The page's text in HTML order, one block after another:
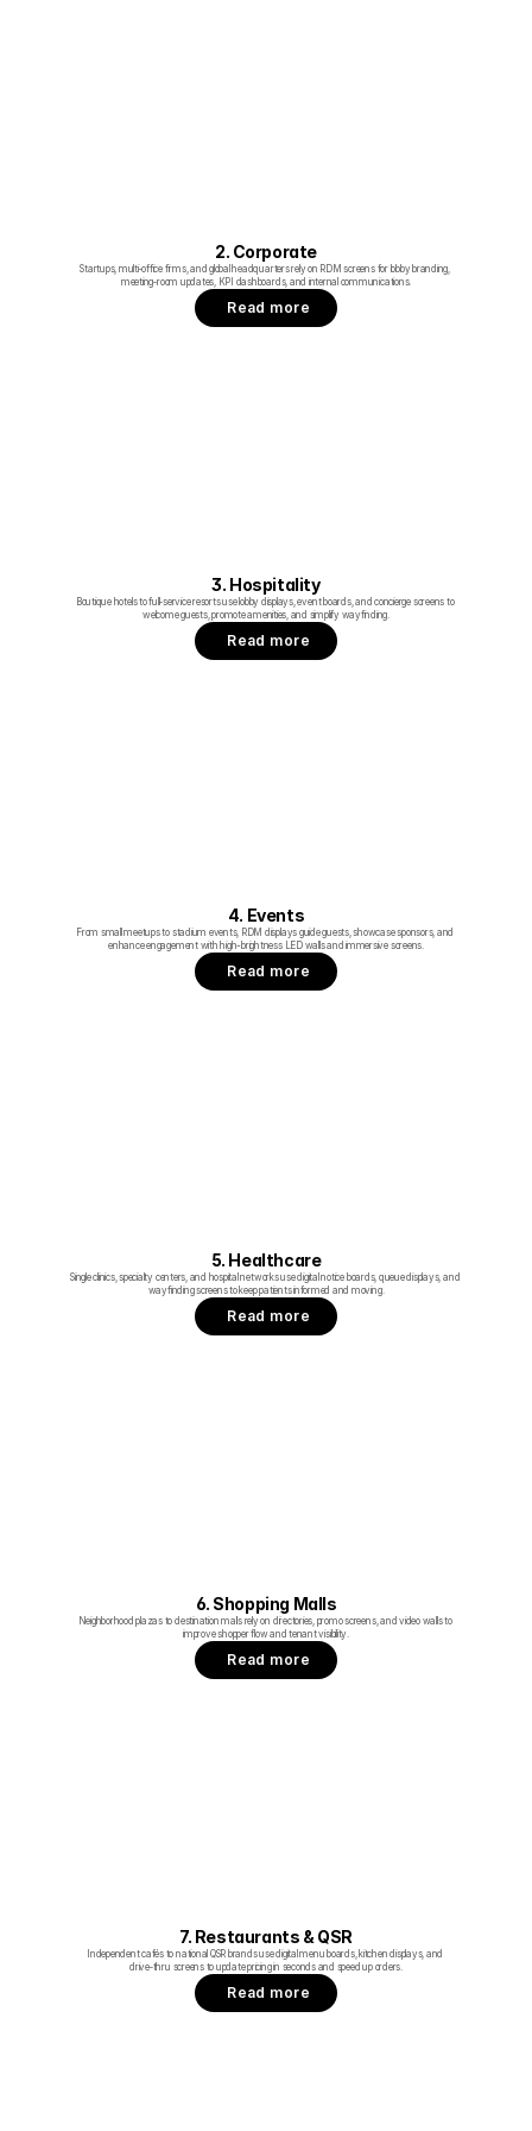
2. Corporate
Startups, multi‑office firms, and global headquarters rely on RDM screens for lobby branding,
meeting‑room updates, KPI dashboards, and internal communications.
Read more
3. Hospitality
Boutique hotels to full‑service resorts use lobby displays, event boards, and concierge screens to
welcome guests, promote amenities, and simplify wayfinding.
Read more
4. Events
From small meetups to stadium events, RDM displays guide guests, showcase sponsors, and
enhance engagement with high-brightness LED walls and immersive screens.
Read more
5. Healthcare
Single clinics, specialty centers, and hospital networks use digital notice boards, queue displays, and
wayfinding screens to keep patients informed and moving.
Read more
6. Shopping Malls
Neighborhood plazas to destination malls rely on directories, promo screens, and video walls to
improve shopper flow and tenant visibility.
Read more
7. Restaurants & QSR
Independent cafés to national QSR brands use digital menu boards, kitchen displays, and
drive‑thru screens to update pricing in seconds and speed up orders.
Read more